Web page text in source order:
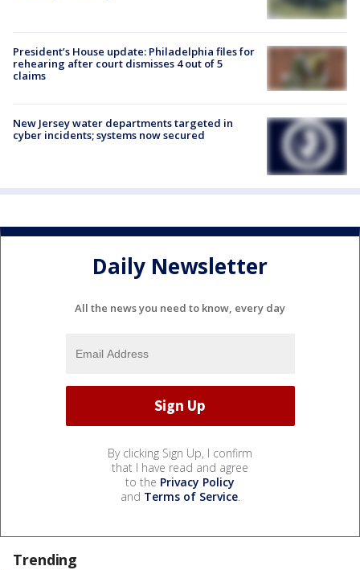
President’s House update: Philadelphia files for
rehearing after court dismisses 4 out of 5
claims
New Jersey water departments targeted in
cyber incidents; systems now secured
Daily Newsletter
All the news you need to know, every day
By clicking Sign Up, I confirm
that I have read and agree
to the Privacy Policy
and Terms of Service.
Trending